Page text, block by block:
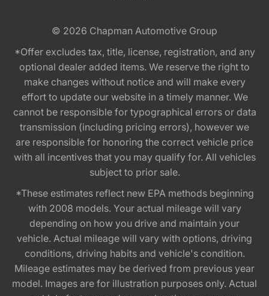
© 2026 Chapman Automotive Group
*Offer excludes tax, title, license, registration, and any
optional dealer added items. We reserve the right to
make changes without notice and will make every
effort to update our website in a timely manner. We
cannot be responsible for typographical errors or data
transmission (including pricing errors), however we
are responsible for honoring the correct vehicle price
with all incentives that you may qualify for. All vehicles
subject to prior sale.
*These estimates reflect new EPA methods beginning
with 2008 models. Your actual mileage will vary
depending on how you drive and maintain your
vehicle. Actual mileage will vary with options, driving
conditions, driving habits and vehicle's condition.
Mileage estimates may be derived from previous year
model. Images are for illustration purposes only. Actual